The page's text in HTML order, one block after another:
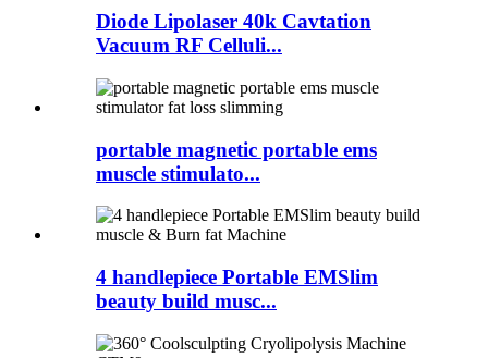
Diode Lipolaser 40k Cavtation
Vacuum RF Celluli...
portable magnetic portable ems
muscle stimulato...
4 handlepiece Portable EMSlim
beauty build musc...